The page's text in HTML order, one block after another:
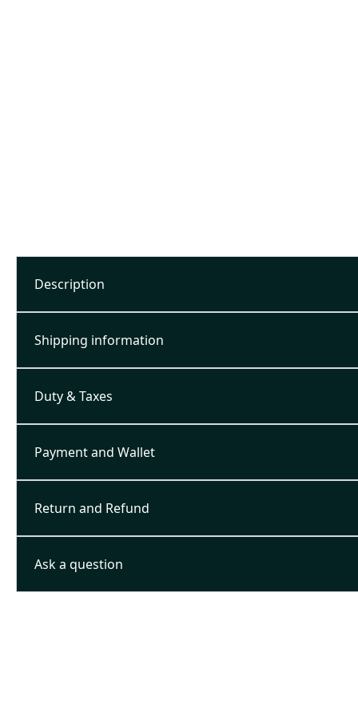
Description
Shipping information
Duty & Taxes
Payment and Wallet
Return and Refund
Ask a question